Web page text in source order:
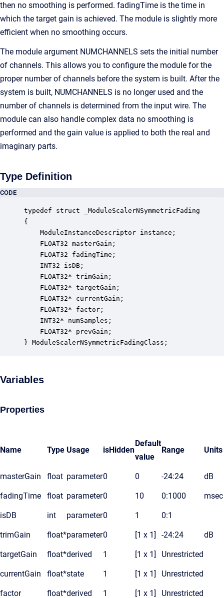
then no smoothing is performed. fadingTime is the time in
which the target gain is achieved. The module is slightly more
efficient when no smoothing occurs.
The module argument NUMCHANNELS sets the initial number
of channels. This allows you to configure the module for the
proper number of channels before the system is built. After the
system is built, NUMCHANNELS is no longer used and the
number of channels is determined from the input wire. The
module can also handle complex data no smoothing is
performed and the gain value is applied to both the real and
imaginary parts.
Type Definition
CODE
typedef struct _ModuleScalerNSymmetricFading
{
ModuleInstanceDescriptor instance;
FLOAT32 masterGain;
FLOAT32 fadingTime;
INT32 isDB;
FLOAT32* trimGain;
FLOAT32* targetGain;
FLOAT32* currentGain;
FLOAT32* factor;
INT32* numSamples;
FLOAT32* prevGain;
} ModuleScalerNSymmetricFadingClass;
Variables
Properties
Name Type Usage isHidden
Default
value
Range Units
masterGain float parameter0 0 -24:24 dB
fadingTime float parameter0 10 0:1000 msec
isDB int parameter0 1 0:1
trimGain float*parameter0 [1 x 1] -24:24 dB
targetGain float*derived 1 [1 x 1] Unrestricted
currentGain float*state 1 [1 x 1] Unrestricted
factor float*derived 1 [1 x 1] Unrestricted